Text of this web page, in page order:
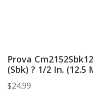
Prova
(Sbk) ? 1/2 In. (12.5
$24.99